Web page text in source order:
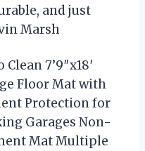
and just
Marsh
7’9″x18′
Floor Mat with
Protection for
Garages Non-
Mat Multiple